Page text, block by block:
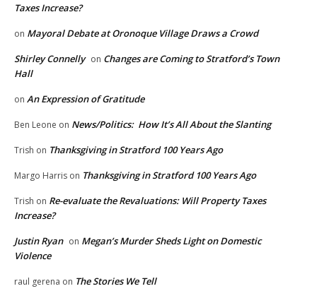
Taxes Increase?
on Mayoral Debate at Oronoque Village Draws a Crowd
Shirley Connelly on Changes are Coming to Stratford’s Town
Hall
on An Expression of Gratitude
Ben Leone on News/Politics: How It’s All About the Slanting
Trish on Thanksgiving in Stratford 100 Years Ago
Margo Harris on Thanksgiving in Stratford 100 Years Ago
Trish on Re-evaluate the Revaluations: Will Property Taxes
Increase?
Justin Ryan on Megan’s Murder Sheds Light on Domestic
Violence
raul gerena on The Stories We Tell